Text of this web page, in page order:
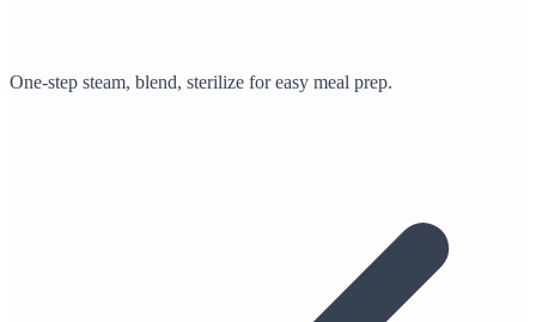
One-step steam, blend, sterilize for easy meal prep.